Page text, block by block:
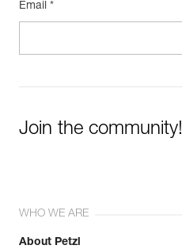
Email *
Join the community!
WHO WE ARE
About Petzl